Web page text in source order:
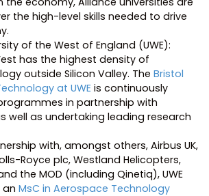
the high-level skills needed to drive
of the West of England (UWE):
has the highest density of
outside Silicon Valley. TheBristol
at UWE is continuously
in partnership with
well as undertaking leading research
with, amongst others, Airbus UK,
Royce plc, Westland Helicopters,
and the MOD (including Qinetiq), UWE
anMsC in Aerospace Technology